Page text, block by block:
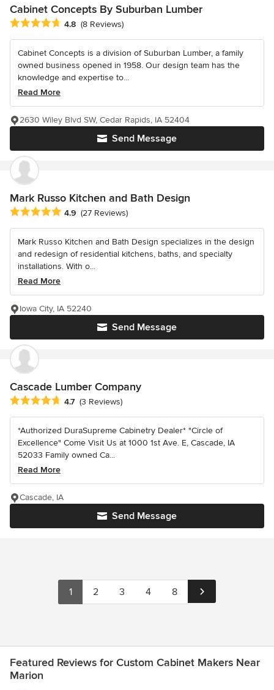
Cabinet Concepts By Suburban Lumber
Average rating: 4.8 out of 5 stars
4.8 (8 Reviews)
Cabinet Concepts is a division of Suburban Lumber, a family
owned business opened in 1958. Our design team has the
knowledge and expertise to...
Read More
Send Message
2630 Wiley Blvd SW, Cedar Rapids, IA 52404
Mark Russo Kitchen and Bath Design
Average rating: 4.9 out of 5 stars
4.9 (27 Reviews)
Mark Russo Kitchen and Bath Design specializes in the design
and redesign of residential kitchens, baths, and specialty
installations. With o...
Read More
Send Message
Iowa City, IA 52240
Cascade Lumber Company
Average rating: 4.7 out of 5 stars
4.7 (3 Reviews)
*Authorized DuraSupreme Cabinetry Dealer* "Circle of
Excellence" Come Visit Us at 1000 1st Ave. E, Cascade, IA
52033 Family owned Ca...
Read More
Send Message
Cascade, IA
1 2 3 4 8
Featured Reviews for Custom Cabinet Makers Near
Marion